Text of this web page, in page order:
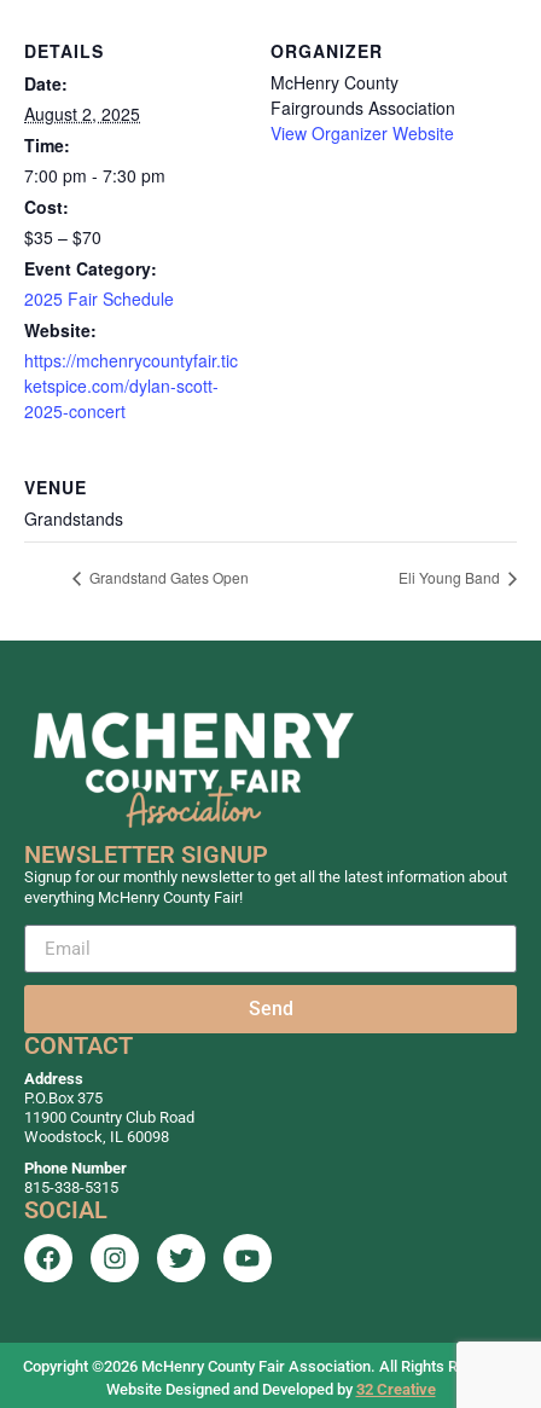
DETAILS
Date:
August 2, 2025
Time:
7:00 pm - 7:30 pm
Cost:
$35 – $70
Event Category:
2025 Fair Schedule
Website:
https://mchenrycountyfair.tic
ketspice.com/dylan-scott-
2025-concert
ORGANIZER
McHenry County
Fairgrounds Association
View Organizer Website
VENUE
Grandstands
Grandstand Gates Open Eli Young Band
NEWSLETTER SIGNUP
Signup for our monthly newsletter to get all the latest information about
everything McHenry County Fair!
Send
CONTACT
Address
P.O.Box 375
11900 Country Club Road
Woodstock, IL 60098
Phone Number
815-338-5315
SOCIAL
Copyright ©2026 McHenry County Fair Association. All Rights Reserved.
Website Designed and Developed by32 Creative